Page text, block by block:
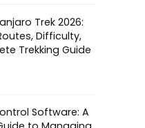
Trek 2026:
Difficulty,
Trekking Guide
Software: A